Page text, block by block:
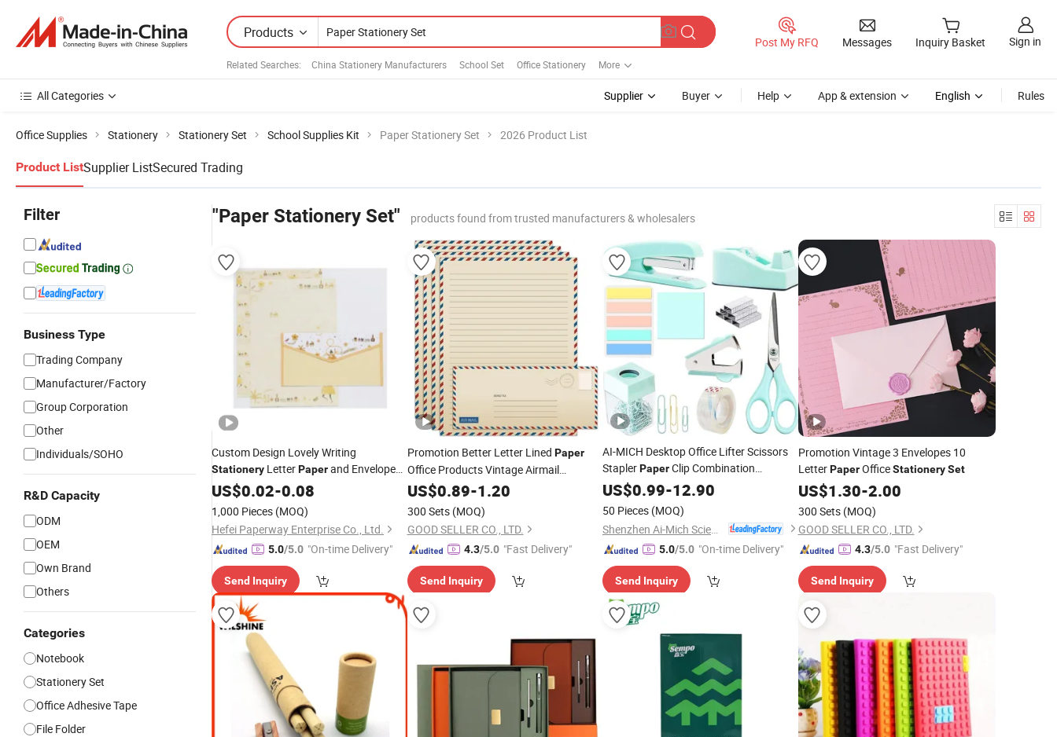
Products
Related Searches: China Stationery Manufacturers School Set Office Stationery More
Post My RFQ Messages Inquiry Basket Sign in
All Categories Supplier Buyer Help App & extension English Rules
Office Supplies Stationery Stationery Set School Supplies Kit Paper Stationery Set 2026 Product List
Product ListSupplier ListSecured Trading
Filter
Business Type
Trading Company
Manufacturer/Factory
Group Corporation
Other
Individuals/SOHO
R&D Capacity
ODM
OEM
Own Brand
Others
Categories
Notebook
Stationery Set
Office Adhesive Tape
File Folder
"Paper Stationery Set" products found from trusted manufacturers & wholesalers
Custom Design Lovely Writing
Stationery LetterPaperand Envelope
Setwith 6 Letter Paper
US$0.02-0.08
1,000 Pieces (MOQ)
Hefei Paperway Enterprise Co., Ltd.
5.0/5.0 "On-time Delivery"
Send Inquiry
Promotion Better Letter Lined Paper
Office Products Vintage Airmail
StationeryPaperSet
US$0.89-1.20
300 Sets (MOQ)
GOOD SELLER CO., LTD.
4.3/5.0 "Fast Delivery"
Send Inquiry
AI-MICH Desktop Office Lifter Scissors
StaplerPaperClip Combination
StationerySet
US$0.99-12.90
50 Pieces (MOQ)
5.0/5.0 "On-time Delivery"
Send Inquiry
Promotion Vintage 3 Envelopes 10
LetterPaperOfficeStationery Set
US$1.30-2.00
300 Sets (MOQ)
GOOD SELLER CO., LTD.
4.3/5.0 "Fast Delivery"
Send Inquiry